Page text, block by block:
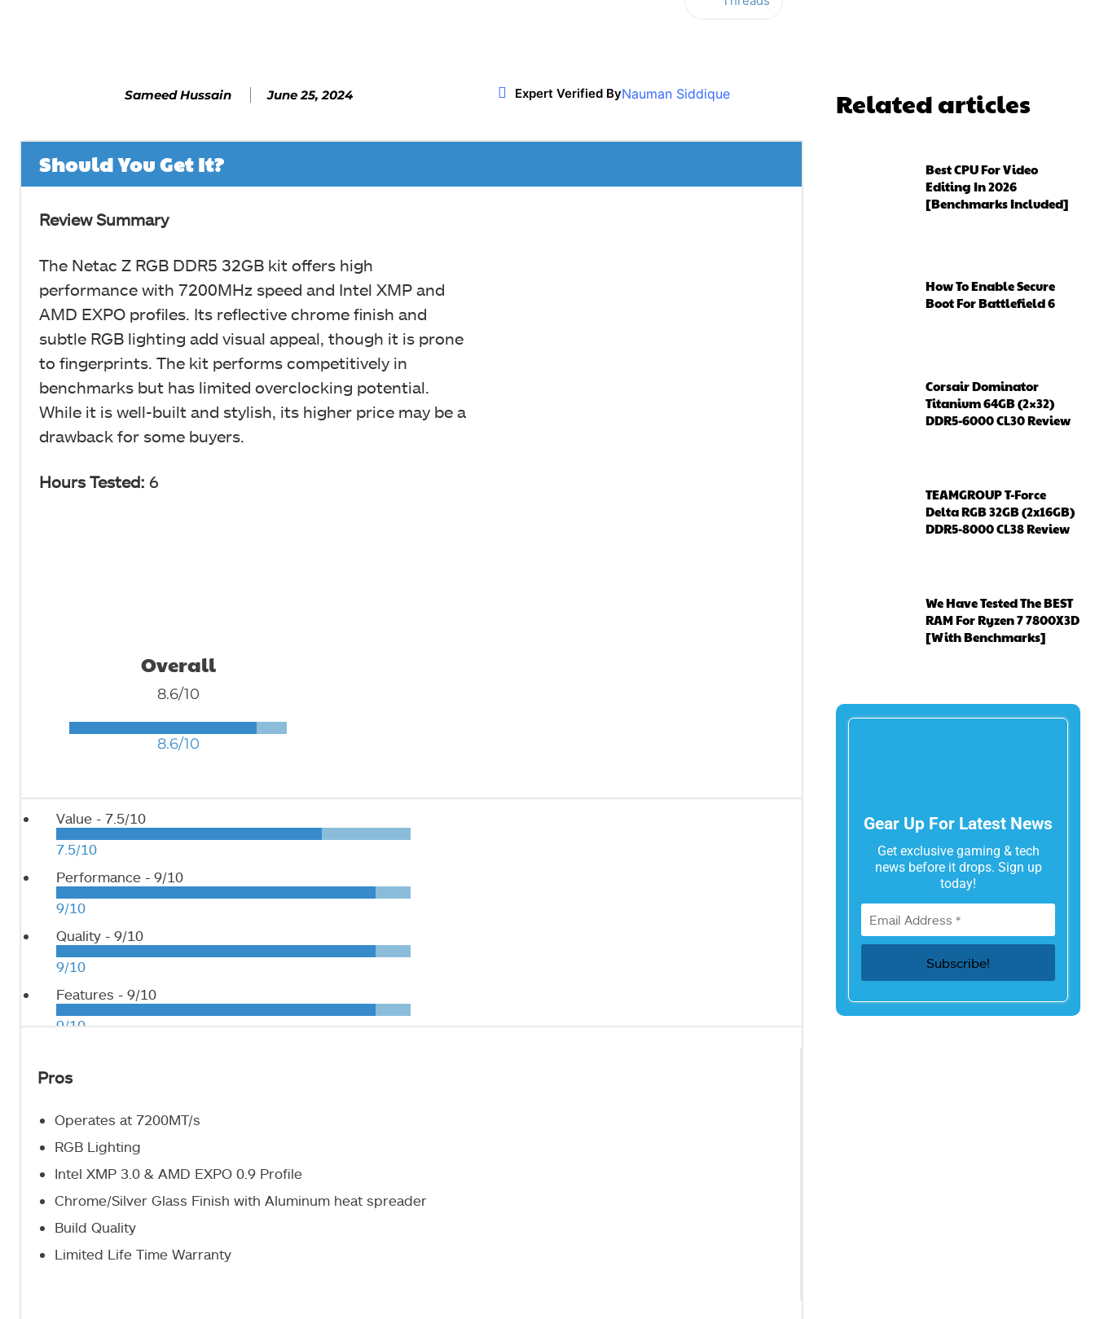
Sameed Hussain June 25, 2024 Expert Verified ByNauman Siddique
Should You Get It?
Review Summary
The Netac Z RGB DDR5 32GB kit offers high
performance with 7200MHz speed and Intel XMP and
AMD EXPO profiles. Its reflective chrome finish and
subtle RGB lighting add visual appeal, though it is prone
to fingerprints. The kit performs competitively in
benchmarks but has limited overclocking potential.
While it is well-built and stylish, its higher price may be a
drawback for some buyers.
Hours Tested: 6
Overall
8.6/10
8.6/10
Value - 7.5/10
7.5/10
Performance - 9/10
9/10
Quality - 9/10
9/10
Features - 9/10
9/10
Pros
Operates at 7200MT/s
RGB Lighting
Intel XMP 3.0 & AMD EXPO 0.9 Profile
Chrome/Silver Glass Finish with Aluminum heat spreader
Build Quality
Limited Life Time Warranty
Related articles
Best CPU For Video
Editing In 2026
[Benchmarks Included]
How To Enable Secure
Boot For Battlefield 6
Corsair Dominator
Titanium 64GB (2×32)
DDR5-6000 CL30 Review
TEAMGROUP T-Force
Delta RGB 32GB (2x16GB)
DDR5-8000 CL38 Review
We Have Tested The BEST
RAM For Ryzen 7 7800X3D
[With Benchmarks]
Gear Up For Latest News
Get exclusive gaming & tech
news before it drops. Sign up
today!